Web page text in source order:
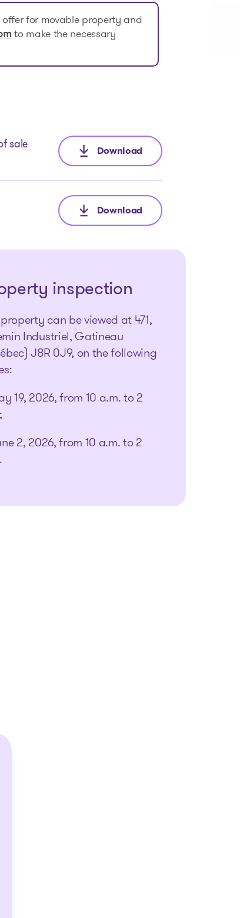
for movable property and
to make the necessary
sale
Download
: Call for Tenders
Download
: Inventory report
inspection
can be viewed at 471,
Industriel, Gatineau
J8R 0J9, on the following
19, 2026, from 10 a.m. to 2
2, 2026, from 10 a.m. to 2